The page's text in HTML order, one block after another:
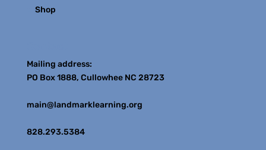
Shop
Mailing address:
PO Box 1888, Cullowhee NC 28723
main@landmarklearning.org
828.293.5384